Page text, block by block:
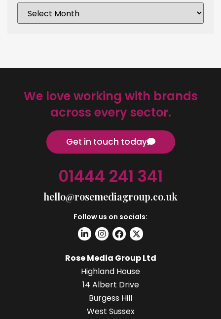
We love working with brands
across every sector.
Get in touch today
01444 241 341
hello@rosemediagroup.co.uk
Follow us on socials:
Rose Media Group Ltd
Highland House
14 Albert Drive
Burgess Hill
West Sussex